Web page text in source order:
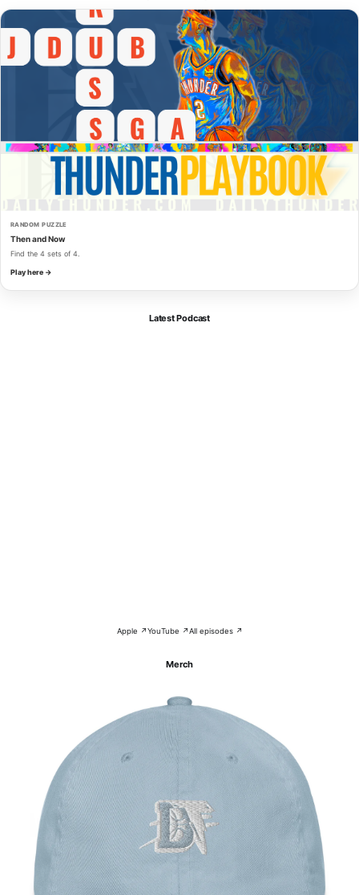
RANDOM PUZZLE
Then and Now
Find the 4 sets of 4.
Play here →
Latest Podcast
Apple ↗YouTube ↗All episodes ↗
Merch